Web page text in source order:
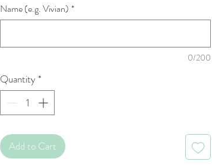
Name (e.g. Vivian) *
0/200
Quantity*
Add to Cart